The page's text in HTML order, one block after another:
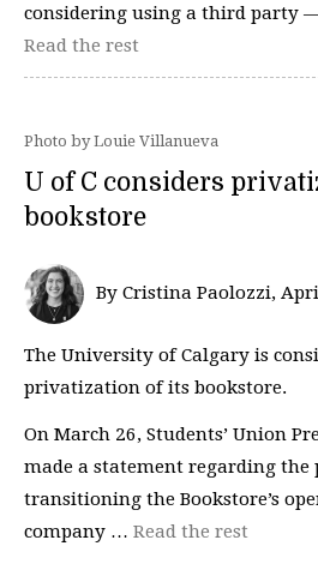
considering using a third party
Read the rest
Photo by Louie Villanueva
U of C considers
bookstore
By Cristina Paolozzi,
The University of Calgary is
privatization of its bookstore.
On March 26, Students’ Union
made a statement regarding
transitioning the Bookstore’s
company … Read the rest